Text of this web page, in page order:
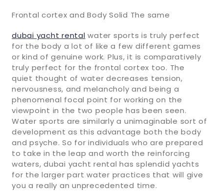
Frontal cortex and Body Solid The same
dubai yacht rental water sports is truly perfect
for the body a lot of like a few different games
or kind of genuine work. Plus, it is comparatively
truly perfect for the frontal cortex too. The
quiet thought of water decreases tension,
nervousness, and melancholy and being a
phenomenal focal point for working on the
viewpoint in the two people has been seen.
Water sports are similarly a unimaginable sort of
development as this advantage both the body
and psyche. So for individuals who are prepared
to take in the leap and worth the reinforcing
waters, dubai yacht rental has splendid yachts
for the larger part water practices that will give
you a really an unprecedented time.